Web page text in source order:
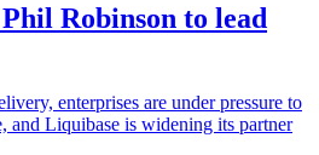
Robinson to lead
enterprises are under pressure to
and Liquibase is widening its partner